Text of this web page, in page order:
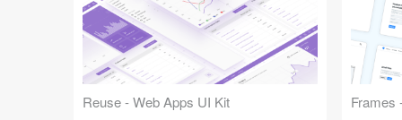
Reuse - Web Apps UI Kit Frames